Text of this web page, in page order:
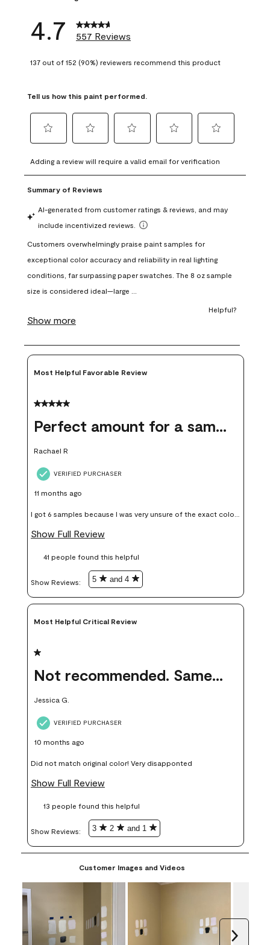
4.7 557 Reviews
137 out of 152 (90%) reviewers recommend this product
Tell us how this paint performed.
to
rate
the
with
1
This
action
open
submission
to
rate
the
with
This
action
open
submission
to
rate
with
3
This
action
open
submission
to
rate
with
This
action
open
to
rate
with
This
action
open
form.
Adding a review will require a valid email for verification
Most Helpful Favorable Review
5 out of 5 stars.
Perfect amount for a sample
Rachael R
VERIFIED PURCHASER
11 months ago
I got 6 samples because I was very unsure of the exact color I
wanted, and green can go really wrong very quickly. Having
money. Because photos on a website are never 100% like it is
Show Full Review
41 people found this helpful
Show Reviews: 5 and 4
Most Helpful Critical Review
1 out of 5 stars.
Not recommended. Same color but did not match.
Jessica G.
VERIFIED PURCHASER
10 months ago
Did not match original color! Very disapponted
Show Full Review
13 people found this helpful
Show Reviews: 3 2 and 1
Customer Images and Videos